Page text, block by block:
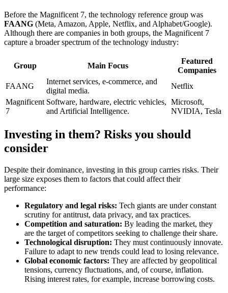
Before the Magnificent 7, the technology reference group was
FAANG (Meta, Amazon, Apple, Netflix, and Alphabet/Google).
Although there are companies in both groups, the Magnificent 7
capture a broader spectrum of the technology industry:
Group Main Focus
Featured
Companies
FAANG
Internet services, e-commerce, and
digital media.
Netflix
Magnificent
7
Software, hardware, electric vehicles,
and Artificial Intelligence.
Microsoft,
NVIDIA, Tesla
Investing in them? Risks you should
consider
Despite their dominance, investing in this group carries risks. Their
large size exposes them to factors that could affect their
performance:
Regulatory and legal risks: Tech giants are under constant
scrutiny for antitrust, data privacy, and tax practices.
Competition and saturation: By leading the market, they
are the target of competitors seeking to challenge their share.
Technological disruption: They must continuously innovate.
Failure to adapt to new trends could lead to losing relevance.
Global economic factors: They are affected by geopolitical
tensions, currency fluctuations, and, of course, inflation.
Rising interest rates, for example, increase borrowing costs.